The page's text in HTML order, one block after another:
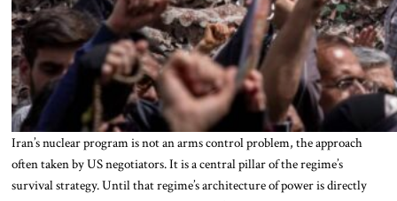
Iran’s nuclear program is not an arms control problem, the approach
often taken by US negotiators. It is a central pillar of the regime’s
survival strategy. Until that regime’s architecture of power is directly